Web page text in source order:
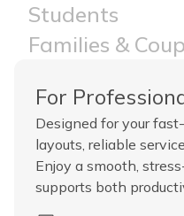
Students
Families &
For
Designed for your
layouts, reliable
Enjoy a smooth,
supports both